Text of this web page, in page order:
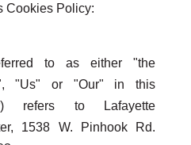
Cookies Policy:
to as either "the
"Us" or "Our" in this
refers to Lafayette
1538 W. Pinhook Rd.